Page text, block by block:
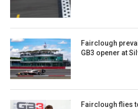
Fairclough
GB3 opener at
Fairclough flies